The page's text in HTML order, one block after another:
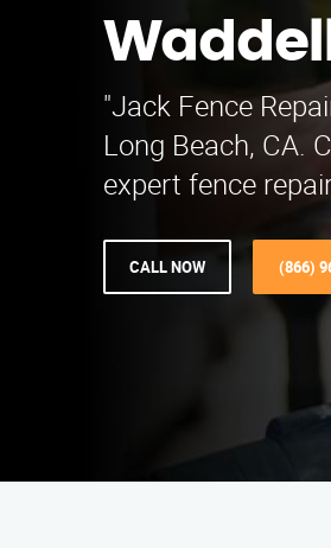
"Jack Fence
Long Beach, CA.
expert fence
CALL NOW (866)